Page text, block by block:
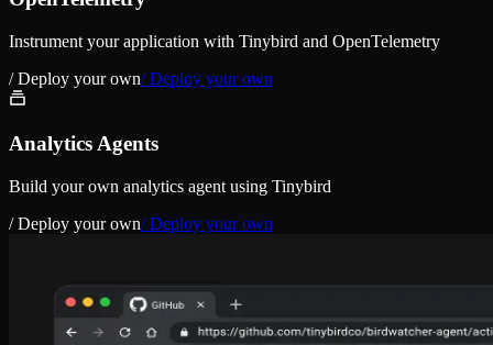
Instrument your application with Tinybird and OpenTelemetry
/ Deploy your own/ Deploy your own
Analytics Agents
Build your own analytics agent using Tinybird
/ Deploy your own/ Deploy your own